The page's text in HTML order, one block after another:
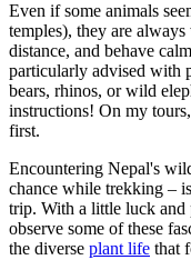
Even if some animals
temples), they are
distance, and behave
particularly advised with
bears, rhinos, or wild
instructions! On my
first.
Encountering Nepal's
chance while trekking –
trip. With a little luck and
observe some of these
the diverse plant life that